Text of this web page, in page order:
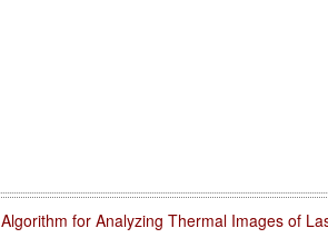
Algorithm for Analyzing Thermal Images of